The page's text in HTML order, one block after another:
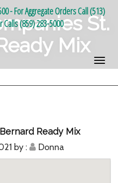
- For Aggregate Orders Call (513)
Calls (859) 283-5000
St.
Mix
Ready Mix
by : Donna